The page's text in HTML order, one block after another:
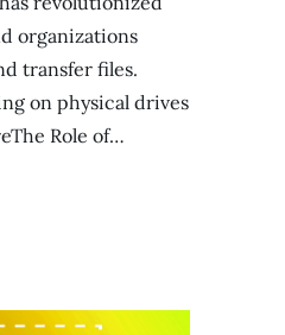
organizations
transfer files.
on physical drives
Role of…